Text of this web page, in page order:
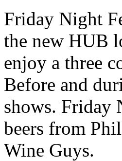
Friday Night
the new HUB
enjoy a three
Before and
shows. Friday
beers from
Wine Guys.